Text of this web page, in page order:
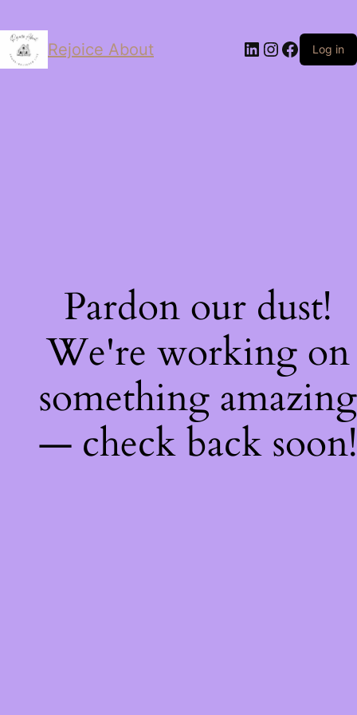
Rejoice About LinkedIn
Instagram
Log in
Pardon our dust!
We're working on
something amazing
— check back soon!